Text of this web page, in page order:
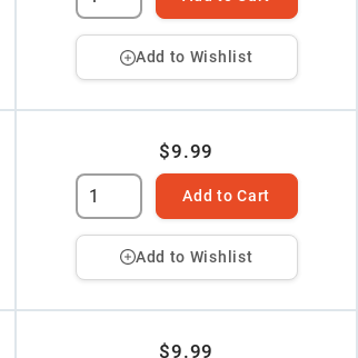
Add to Wishlist
$9.99
Add to Cart
Add to Wishlist
$9.99